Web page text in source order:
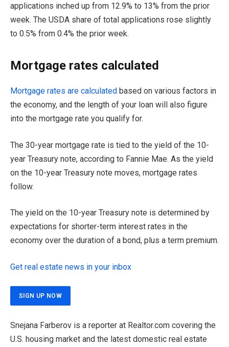
applications inched up from 12.9% to 13% from the prior
week. The USDA share of total applications rose slightly
to 0.5% from 0.4% the prior week.
Mortgage rates calculated
Mortgage rates are calculated based on various factors in
the economy, and the length of your loan will also figure
into the mortgage rate you qualify for.
The 30-year mortgage rate is tied to the yield of the 10-
year Treasury note, according to Fannie Mae. As the yield
on the 10-year Treasury note moves, mortgage rates
follow.
The yield on the 10-year Treasury note is determined by
expectations for shorter-term interest rates in the
economy over the duration of a bond, plus a term premium.
Get real estate news in your inbox
SIGN UP NOW
Snejana Farberov is a reporter at Realtor.com covering the
U.S. housing market and the latest domestic real estate